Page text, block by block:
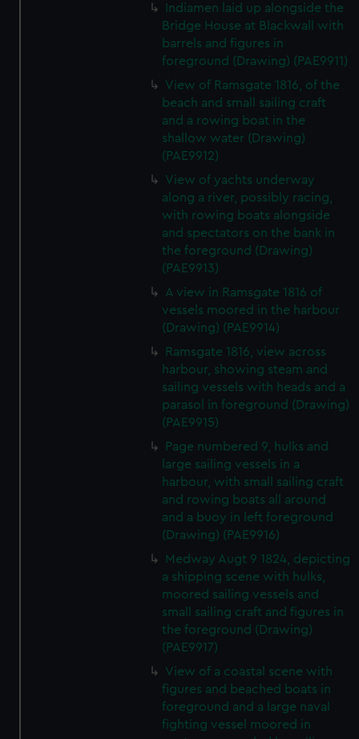
Indiamen laid up alongside the
Bridge House at Blackwall with
barrels and figures in
foreground (Drawing) (PAE9911)
View of Ramsgate 1816, of the
beach and small sailing craft
and a rowing boat in the
shallow water (Drawing)
(PAE9912)
View of yachts underway
along a river, possibly racing,
with rowing boats alongside
and spectators on the bank in
the foreground (Drawing)
(PAE9913)
A view in Ramsgate 1816 of
vessels moored in the harbour
(Drawing) (PAE9914)
Ramsgate 1816, view across
harbour, showing steam and
sailing vessels with heads and a
parasol in foreground (Drawing)
(PAE9915)
Page numbered 9, hulks and
large sailing vessels in a
harbour, with small sailing craft
and rowing boats all around
and a buoy in left foreground
(Drawing) (PAE9916)
Medway Augt 9 1824, depicting
a shipping scene with hulks,
moored sailing vessels and
small sailing craft and figures in
the foreground (Drawing)
(PAE9917)
View of a coastal scene with
figures and beached boats in
foreground and a large naval
fighting vessel moored in